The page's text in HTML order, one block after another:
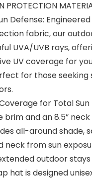
PROTECTION
Defense: Engineered
fabric, our
UVA/UVB rays,
UV coverage for
for those seeking
for Total Sun
brim and an 8.5”
all-around shade,
neck from sun
outdoor
hat is designed